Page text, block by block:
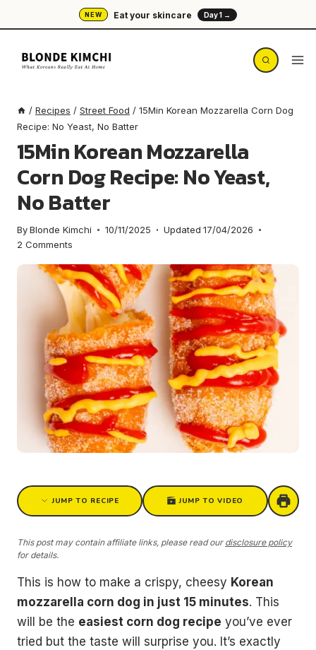
to
content
NEW Eat your skincare Day 1 →
/ Recipes / Street Food / 15Min Korean Mozzarella Corn Dog
Recipe: No Yeast, No Batter
15Min Korean Mozzarella
Corn Dog Recipe: No Yeast,
No Batter
ByBlonde Kimchi 10/11/2025 Updated 17/04/2026
2 Comments
JUMP TO RECIPE JUMP TO VIDEO
This post may contain affiliate links, please read our disclosure policy
for details.
This is how to make a crispy, cheesy Korean
mozzarella corn dog in just 15 minutes. This
will be the easiest corn dog recipe you’ve ever
tried but the taste will surprise you. It’s exactly